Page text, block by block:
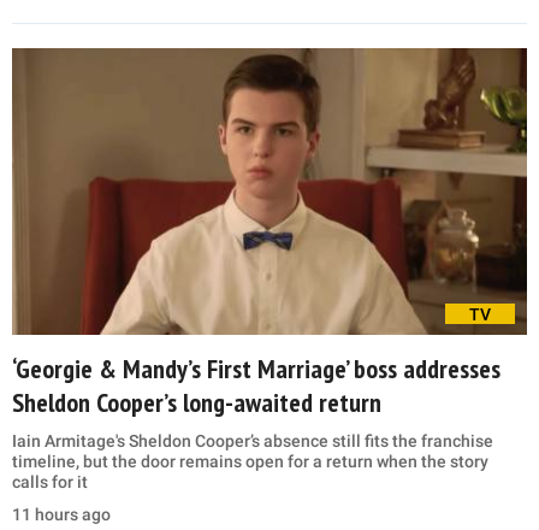
TV
‘Georgie & Mandy’s First Marriage’ boss addresses
Sheldon Cooper’s long-awaited return
Iain Armitage's Sheldon Cooper’s absence still fits the franchise
timeline, but the door remains open for a return when the story
calls for it
11 hours ago